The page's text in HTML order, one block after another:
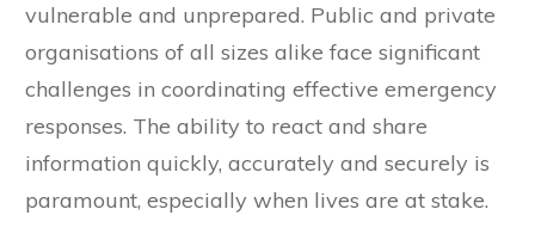
vulnerable and unprepared. Public and private
organisations of all sizes alike face significant
challenges in coordinating effective emergency
responses. The ability to react and share
information quickly, accurately and securely is
paramount, especially when lives are at stake.